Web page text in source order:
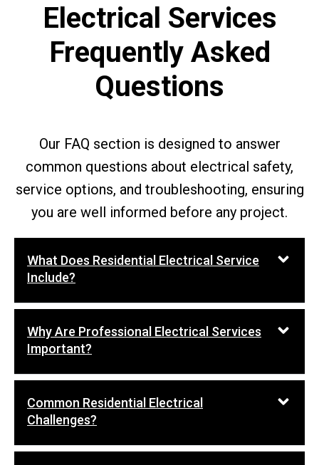
Electrical Services
Frequently Asked
Questions
Our FAQ section is designed to answer
common questions about electrical safety,
service options, and troubleshooting, ensuring
you are well informed before any project.
What Does Residential Electrical Service
Include?
Why Are Professional Electrical Services
Important?
Common Residential Electrical
Challenges?